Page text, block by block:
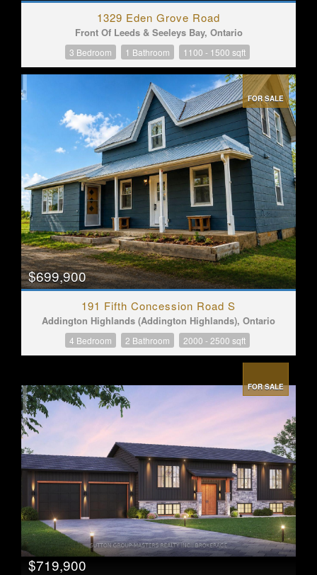
1329 Eden Grove Road
Front Of Leeds & Seeleys Bay, Ontario
3 Bedroom 1 Bathroom 1100 - 1500 sqft
FOR SALE
$699,900
191 Fifth Concession Road S
Addington Highlands (Addington Highlands), Ontario
4 Bedroom 2 Bathroom 2000 - 2500 sqft
FOR SALE
$719,900